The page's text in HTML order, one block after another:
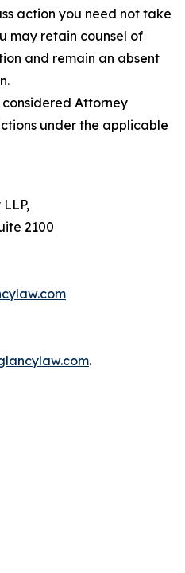
action you need not take
may retain counsel of
and remain an absent
considered Attorney
under the applicable
2100
.